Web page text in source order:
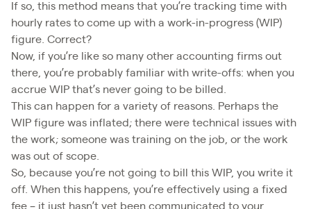
If so, this method means that you’re tracking time with
hourly rates to come up with a work-in-progress (WIP)
figure. Correct?
Now, if you’re like so many other accounting firms out
there, you’re probably familiar with write-offs: when you
accrue WIP that’s never going to be billed.
This can happen for a variety of reasons. Perhaps the
WIP figure was inflated; there were technical issues with
the work; someone was training on the job, or the work
was out of scope.
So, because you’re not going to bill this WIP, you write it
off. When this happens, you’re effectively using a fixed
fee – it just hasn’t yet been communicated to your